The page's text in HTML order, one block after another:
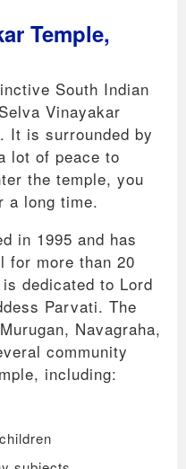
Temple,
South Indian
Vinayakar
It is surrounded by
lot of peace to
the temple, you
a long time.
in 1995 and has
for more than 20
dedicated to Lord
Parvati. The
Navagraha,
community
including: